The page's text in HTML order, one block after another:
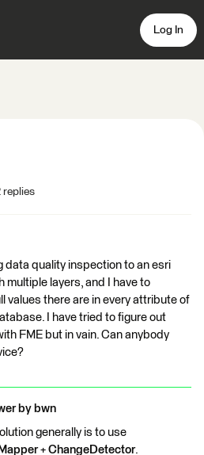
Log In
replies
data quality inspection to an esri
multiple layers, and I have to
values there are in every attribute of
I have tried to figure out
FME but in vain. Can anybody
by bwn
generally is to use
+ ChangeDetector.